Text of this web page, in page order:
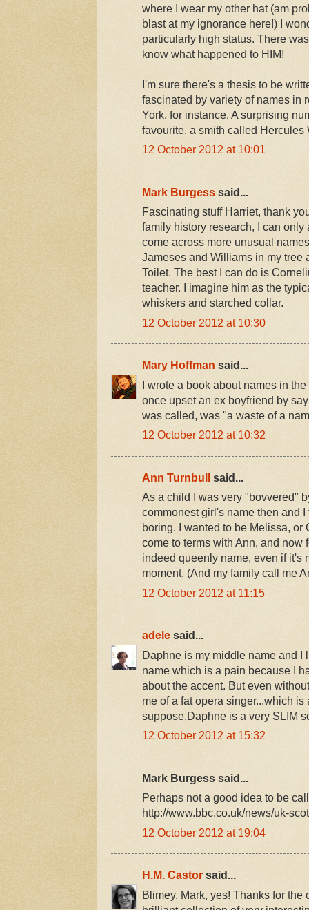
where I wear my other hat (am
blast at my ignorance here!) I
particularly high status. There
know what happened to HIM!
I'm sure there's a thesis to be
fascinated by variety of names in
York, for instance. A surprising
favourite, a smith called Hercules
12 October 2012 at 10:01
Mark Burgess said...
Fascinating stuff Harriet, thank
family history research, I can
come across more unusual
Jameses and Williams in my tree
Toilet. The best I can do is
teacher. I imagine him as the
whiskers and starched collar.
12 October 2012 at 10:30
Mary Hoffman said...
I wrote a book about names in
once upset an ex boyfriend by
was called, was "a waste of a
12 October 2012 at 10:32
Ann Turnbull said...
As a child I was very "bovvered"
commonest girl's name then and
boring. I wanted to be Melissa, or
come to terms with Ann, and now
indeed queenly name, even if it's
moment. (And my family call me
12 October 2012 at 11:15
adele said...
Daphne is my middle name and I
name which is a pain because I
about the accent. But even
me of a fat opera singer...which is
suppose.Daphne is a very SLIM
12 October 2012 at 15:32
Mark Burgess said...
Perhaps not a good idea to be
http://www.bbc.co.uk/news/uk-
12 October 2012 at 19:04
H.M. Castor said...
Blimey, Mark, yes! Thanks for the